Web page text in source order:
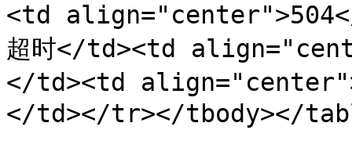
<td
超时</td><td
</td><td align="center">
</td></tr></tbody></